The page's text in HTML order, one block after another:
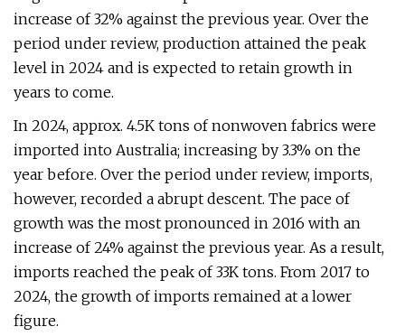
increase of 32% against the previous year. Over the
period under review, production attained the peak
level in 2024 and is expected to retain growth in
years to come.
In 2024, approx. 4.5K tons of nonwoven fabrics were
imported into Australia; increasing by 3.3% on the
year before. Over the period under review, imports,
however, recorded a abrupt descent. The pace of
growth was the most pronounced in 2016 with an
increase of 24% against the previous year. As a result,
imports reached the peak of 33K tons. From 2017 to
2024, the growth of imports remained at a lower
figure.